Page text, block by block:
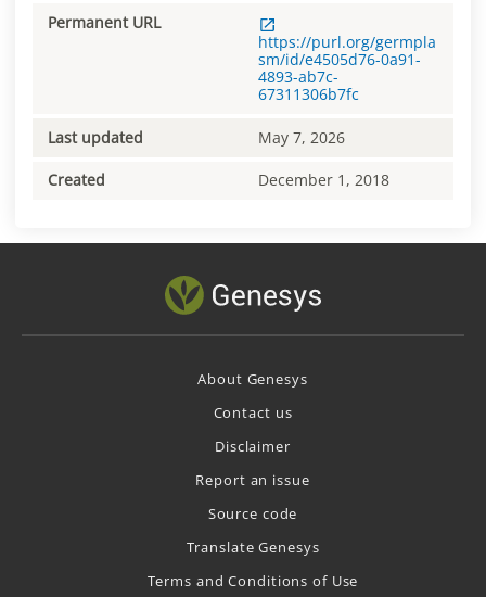
Permanent URL
https://purl.org/germpla
sm/id/e4505d76-0a91-
4893-ab7c-
67311306b7fc
Last updated May 7, 2026
Created December 1, 2018
About Genesys
Contact us
Disclaimer
Report an issue
Source code
Translate Genesys
Terms and Conditions of Use